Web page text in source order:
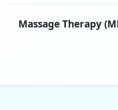
Massage Therapy